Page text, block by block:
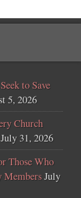
to Save
5, 2026
Church
July 31, 2026
Those Who
July